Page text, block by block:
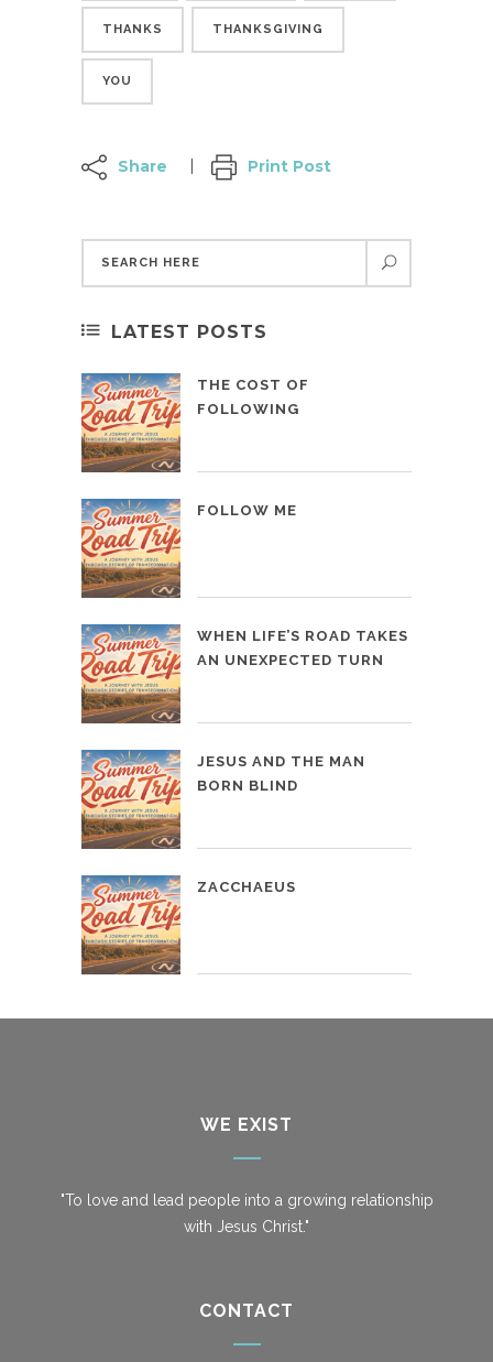
THANKS THANKSGIVING
YOU
Share Print Post
LATEST POSTS
THE COST OF
FOLLOWING
FOLLOW ME
WHEN LIFE’S ROAD TAKES
AN UNEXPECTED TURN
JESUS AND THE MAN
BORN BLIND
ZACCHAEUS
WE EXIST
"To love and lead people into a growing relationship
with Jesus Christ."
CONTACT